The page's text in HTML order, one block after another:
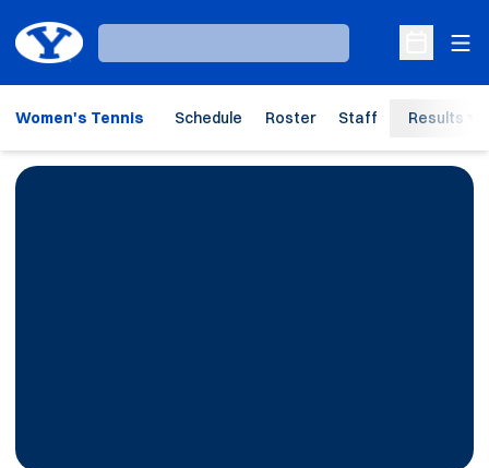
Loading…
Open
Women's Tennis Schedule Roster Staff Results